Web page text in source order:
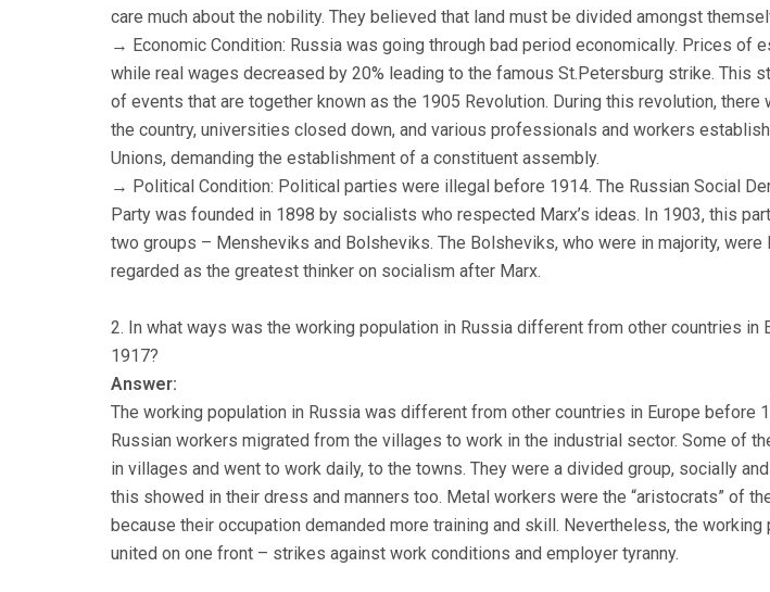
care much about the nobility. They believed that land must be divided amongst
→ Economic Condition: Russia was going through bad period economically. Prices of
while real wages decreased by 20% leading to the famous St.Petersburg strike. This
of events that are together known as the 1905 Revolution. During this revolution,
the country, universities closed down, and various professionals and workers
Unions, demanding the establishment of a constituent assembly.
→ Political Condition: Political parties were illegal before 1914. The Russian Social
Party was founded in 1898 by socialists who respected Marx’s ideas. In 1903, this
two groups – Mensheviks and Bolsheviks. The Bolsheviks, who were in majority, were
regarded as the greatest thinker on socialism after Marx.
2. In what ways was the working population in Russia different from other countries in
1917?
Answer:
The working population in Russia was different from other countries in Europe before
Russian workers migrated from the villages to work in the industrial sector. Some of
in villages and went to work daily, to the towns. They were a divided group, socially
this showed in their dress and manners too. Metal workers were the “aristocrats” of
because their occupation demanded more training and skill. Nevertheless, the working
united on one front – strikes against work conditions and employer tyranny.